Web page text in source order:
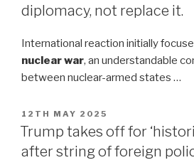
diplomacy, not replace it.
International reaction initially
nuclear war, an understandable
between nuclear-armed states …
POSTED
ON
12TH MAY 2025
Trump takes off for
after string of foreign